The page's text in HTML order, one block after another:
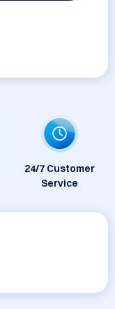
24/7 Customer
Service